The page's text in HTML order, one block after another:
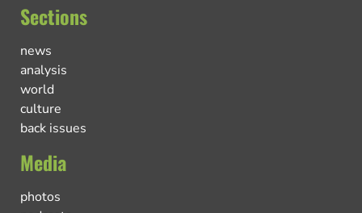
Sections
news
analysis
world
culture
back issues
Media
photos